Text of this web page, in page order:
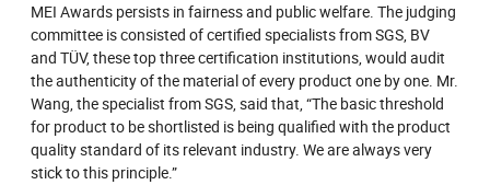
MEI Awards persists in fairness and public welfare. The judging
committee is consisted of certified specialists from SGS, BV
and TÜV, these top three certification institutions, would audit
the authenticity of the material of every product one by one. Mr.
Wang, the specialist from SGS, said that, “The basic threshold
for product to be shortlisted is being qualified with the product
quality standard of its relevant industry. We are always very
stick to this principle.”